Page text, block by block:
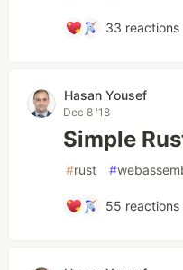
33 reactions
Hasan Yousef
Dec 8 '18
Simple
#rust #
55 reactions